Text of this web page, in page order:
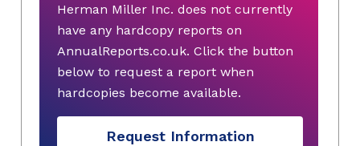
Herman Miller Inc. does not currently
have any hardcopy reports on
AnnualReports.co.uk. Click the button
below to request a report when
hardcopies become available.
Request Information